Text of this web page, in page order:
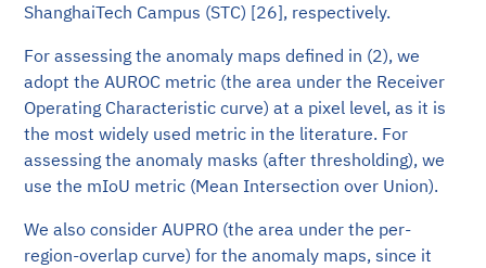
ShanghaiTech Campus (STC) [26], respectively.
For assessing the anomaly maps defined in (2), we
adopt the AUROC metric (the area under the Receiver
Operating Characteristic curve) at a pixel level, as it is
the most widely used metric in the literature. For
assessing the anomaly masks (after thresholding), we
use the mIoU metric (Mean Intersection over Union).
We also consider AUPRO (the area under the per-
region-overlap curve) for the anomaly maps, since it